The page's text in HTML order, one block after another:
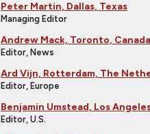
Peter Martin, Dallas, Texas
Managing Editor
Andrew Mack, Toronto, Canada
Editor, News
Ard Vijn, Rotterdam, The
Editor, Europe
Benjamin Umstead, Los
Editor, U.S.